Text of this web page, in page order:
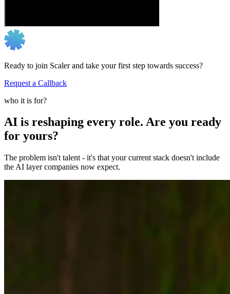
Ready to join Scaler and take your first step towards success?
Request a Callback
who it is for?
AI is reshaping every role. Are you ready
for yours?
The problem isn't talent - it's that your current stack doesn't include
the AI layer companies now expect.